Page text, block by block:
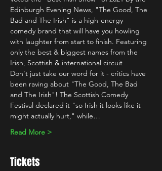
Edinburgh Evening News, "The Good, The
Bad and The Irish" is a high-energy
comedy brand that will have you howling
with laughter from start to finish. Featuring
only the best & biggest names from the
Irish, Scottish & international circuit
Don't just take our word for it - critics have
been raving about "The Good, The Bad
and The Irish"! The Scottish Comedy
Festival declared it "so Irish it looks like it
might actually hurt," while…
Read More >
Tickets